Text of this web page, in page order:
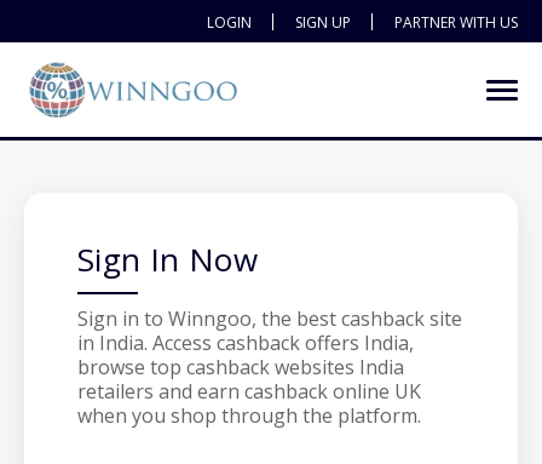
LOGIN SIGN UP PARTNER WITH US
Sign In Now
Sign in to Winngoo, the best cashback site
in India. Access cashback offers India,
browse top cashback websites India
retailers and earn cashback online UK
when you shop through the platform.